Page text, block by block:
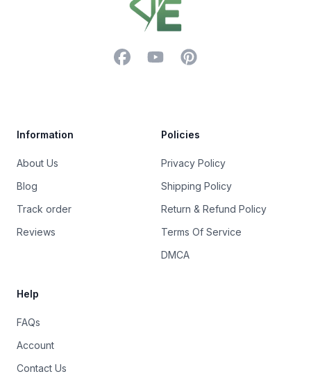
FacebookYouTubePinterest
Information
About Us
Blog
Track order
Reviews
Policies
Privacy Policy
Shipping Policy
Return & Refund Policy
Terms Of Service
DMCA
Help
FAQs
Account
Contact Us